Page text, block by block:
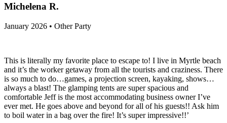
Michelena R.
January 2026 • Other Party
This is literally my favorite place to escape to! I live in Myrtle beach
and it’s the worker getaway from all the tourists and craziness. There
is so much to do…games, a projection screen, kayaking, shows…
always a blast! The glamping tents are super spacious and
comfortable Jeff is the most accommodating business owner I’ve
ever met. He goes above and beyond for all of his guests!! Ask him
to boil water in a bag over the fire! It’s super impressive!!’